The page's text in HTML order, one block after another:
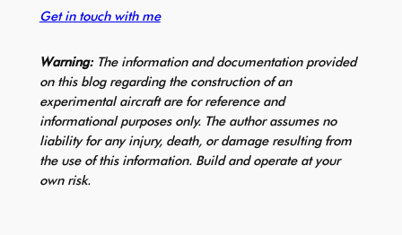
Get in touch with me
Warning:The information and documentation provided
on this blog regarding the construction of an
experimental aircraft are for reference and
informational purposes only. The author assumes no
liability for any injury, death, or damage resulting from
the use of this information. Build and operate at your
own risk.